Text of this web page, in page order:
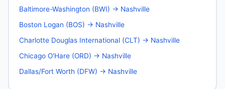
Baltimore-Washington (BWI) → Nashville
Boston Logan (BOS) → Nashville
Charlotte Douglas International (CLT) → Nashville
Chicago O'Hare (ORD) → Nashville
Dallas/Fort Worth (DFW) → Nashville